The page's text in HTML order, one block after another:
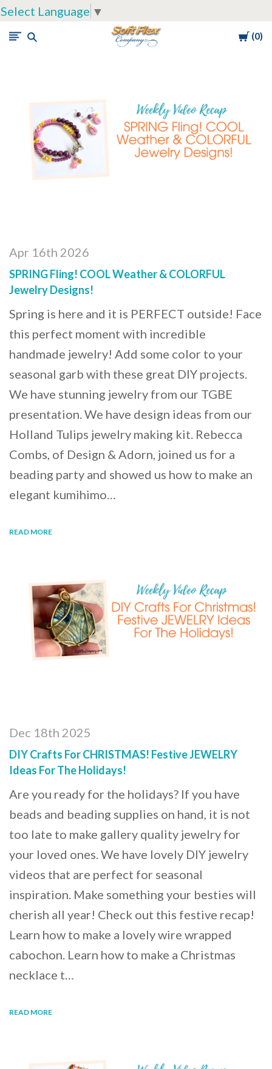
Select Language ▼
Cart
0
Soft
Apr 16th 2026
SPRING Fling! COOL Weather & COLORFUL
Jewelry Designs!
Spring is here and it is PERFECT outside! Face
this perfect moment with incredible
handmade jewelry! Add some color to your
seasonal garb with these great DIY projects.
We have stunning jewelry from our TGBE
presentation. We have design ideas from our
Holland Tulips jewelry making kit. Rebecca
Combs, of Design & Adorn, joined us for a
beading party and showed us how to make an
elegant kumihimo…
READ MORE
Dec 18th 2025
DIY Crafts For CHRISTMAS! Festive JEWELRY
Ideas For The Holidays!
Are you ready for the holidays? If you have
beads and beading supplies on hand, it is not
too late to make gallery quality jewelry for
your loved ones. We have lovely DIY jewelry
videos that are perfect for seasonal
inspiration. Make something your besties will
cherish all year! Check out this festive recap!
Learn how to make a lovely wire wrapped
cabochon. Learn how to make a Christmas
necklace t…
READ MORE